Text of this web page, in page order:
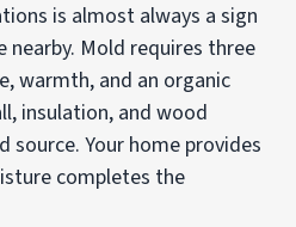
is almost always a sign
Mold requires three
warmth, and an organic
insulation, and wood
Your home provides
completes the